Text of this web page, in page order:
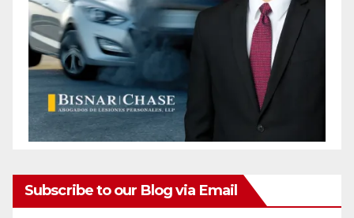
Subscribe to our Blog via Email